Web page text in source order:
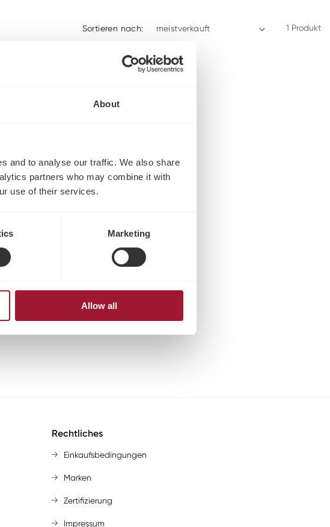
About
and to analyse our traffic. We also share
partners who may combine it with
use of their services.
Marketing
Allow all
Sortieren nach: 1 Produkt
Rechtliches
Einkaufsbedingungen
Marken
Zertifizierung
Impressum